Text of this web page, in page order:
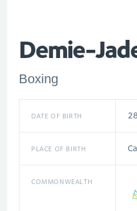
Demie-
Boxing
DATE OF BIRTH
PLACE OF BIRTH
COMMONWEALTH